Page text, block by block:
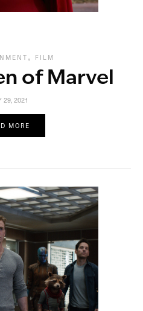
, FILM
of Marvel
29, 2021
MORE